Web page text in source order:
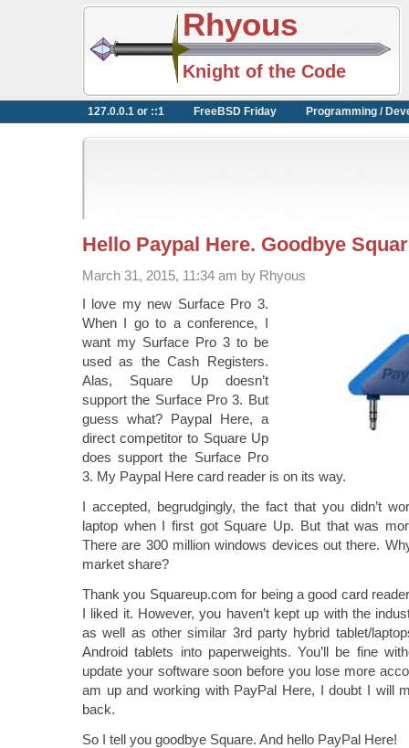
Rhyous
Knight of the Code
127.0.0.1 or ::1 FreeBSD Friday Programming /
Hello Paypal Here. Goodbye
March 31, 2015, 11:34 am by Rhyous
I love my new Surface Pro 3.
When I go to a conference, I
want my Surface Pro 3 to be
used as the Cash Registers.
Alas, Square Up doesn’t
support the Surface Pro 3. But
guess what? Paypal Here, a
direct competitor to Square Up
does support the Surface Pro
3. My Paypal Here card reader is on its way.
I accepted, begrudgingly, the fact that you didn’t
laptop when I first got Square Up. But that was
There are 300 million windows devices out there.
market share?
Thank you Squareup.com for being a good card
I liked it. However, you haven’t kept up with the
as well as other similar 3rd party hybrid tablet/
Android tablets into paperweights. You’ll be fine
update your software soon before you lose more
am up and working with PayPal Here, I doubt I will
back.
So I tell you goodbye Square. And hello PayPal Here!